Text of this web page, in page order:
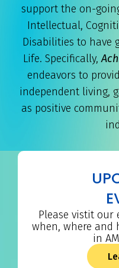
support the on-
Intellectual,
Disabilities to have
Life. Specifically,
endeavors to
independent living,
as positive
Please vistit our
when, where
in